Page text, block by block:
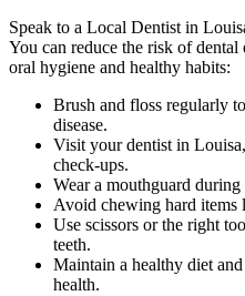
Speak to a Local Dentist in
You can reduce the risk of
oral hygiene and healthy habits:
Brush and floss regularly
disease.
Visit your dentist in
check-ups.
Wear a mouthguard
Avoid chewing hard items
Use scissors or the right
teeth.
Maintain a healthy diet
health.